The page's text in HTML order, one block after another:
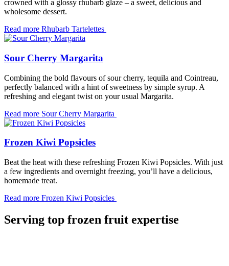
crowned with a glossy rhubarb glaze – a sweet, delicious and
wholesome dessert.
Read more Rhubarb Tartelettes
Sour Cherry Margarita
Combining the bold flavours of sour cherry, tequila and Cointreau,
perfectly balanced with a hint of sweetness by simple syrup. A
refreshing and elegant twist on your usual Margarita.
Read more Sour Cherry Margarita
Frozen Kiwi Popsicles
Beat the heat with these refreshing Frozen Kiwi Popsicles. With just
a few ingredients and overnight freezing, you’ll have a delicious,
homemade treat.
Read more Frozen Kiwi Popsicles
Serving top frozen fruit expertise